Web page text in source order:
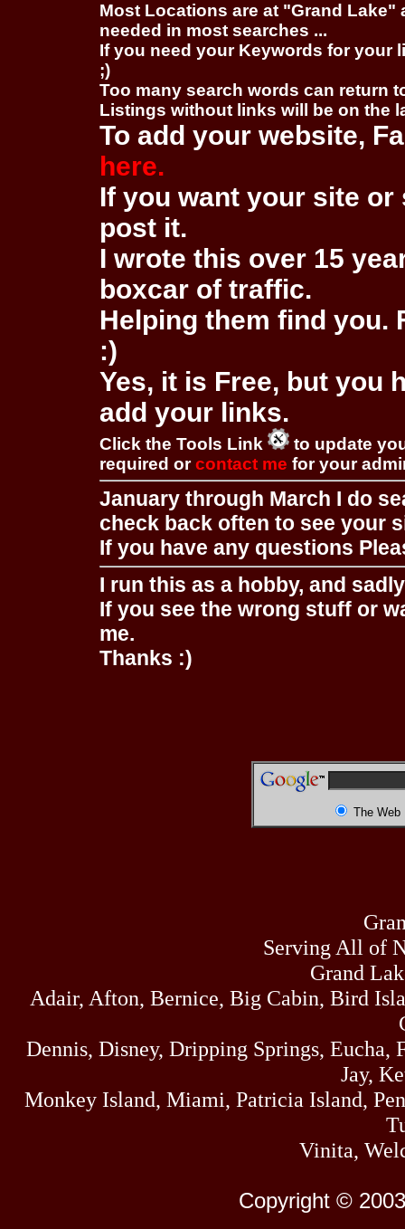
Most Locations are at "Grand
needed in most searches ...
If you need your Keywords for your
;)
Too many search words can return
Listings without links will be on the
To add your website,
here.
If you want your site
post it.
I wrote this over 15
boxcar of traffic.
Helping them find you.
:)
Yes, it is Free, but you
add your links.
Click the Tools Link
to update
required orcontact me for your
January through March I do
check back often to see your
If you have any questions
I run this as a hobby, and
If you see the wrong stuff or
me.
Thanks :)
The Web
Serving All of
Grand
Adair, Afton, Bernice, Big Cabin, Bird
Dennis, Disney, Dripping Springs,
Jay,
Monkey Island, Miami, Patricia Island,
Vinita,
Copyright ©